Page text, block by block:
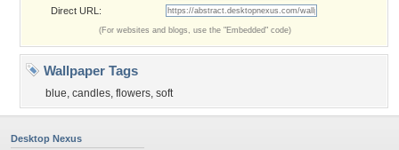
Direct URL:
(For websites and blogs, use the "Embedded" code)
Wallpaper Tags
blue, candles, flowers, soft
Desktop Nexus